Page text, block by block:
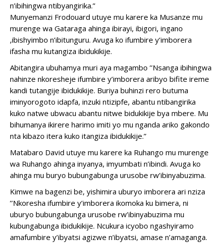
n’ibihingwa ntibyangirika.”
Munyemanzi Frodouard utuye mu karere ka Musanze mu
murenge wa Gataraga ahinga ibirayi, ibigori, ingano
,ibishyimbo n’ibitunguru. Avuga ko ifumbire y’imborera
ifasha mu kutangiza ibidukikije.
Abitangira ubuhamya muri aya magambo ’’Nsanga ibihingwa
nahinze nkoresheje ifumbire y’imborera aribyo bifite ireme
kandi tutangije ibidukikije. Buriya buhinzi rero butuma
iminyorogoto idapfa, inzuki ntizipfe, abantu ntibangirika
kuko natwe ubwacu abantu nitwe bidukikije bya mbere. Mu
bihumanya ikirere harimo imiti yo mu nganda ariko gakondo
nta kibazo itera kuko itangiza ibidukikije.”
Matabaro David utuye mu karere ka Ruhango mu murenge
wa Ruhango ahinga inyanya, imyumbati n’ibindi. Avuga ko
ahinga mu buryo bubungabunga urusobe rw’ibinyabuzima.
Kimwe na bagenzi be, yishimira uburyo imborera ari nziza
’’Nkoresha ifumbire y’imborera ikomoka ku bimera, ni
uburyo bubungabunga urusobe rw’ibinyabuzima mu
kubungabunga ibidukikije. Ncukura icyobo ngashyiramo
amafumbire y’ibyatsi agizwe n’ibyatsi, amase n’amaganga.